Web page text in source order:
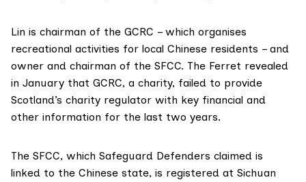
Lin is chairman of the GCRC – which organises
recreational activities for local Chinese residents – and
owner and chairman of the SFCC. The Ferret revealed
in January that GCRC, a charity, failed to provide
Scotland’s charity regulator with key financial and
other information for the last two years.
The SFCC, which Safeguard Defenders claimed is
linked to the Chinese state, is registered at Sichuan